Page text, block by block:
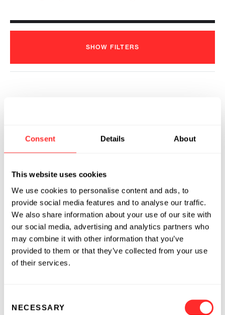
Consent Details About
This website uses cookies
We use cookies to personalise content and ads, to
provide social media features and to analyse our traffic.
We also share information about your use of our site with
our social media, advertising and analytics partners who
may combine it with other information that you’ve
provided to them or that they’ve collected from your use
of their services.
Selection
NECESSARY
SHOW FILTERS
Therapeutics for the Treatment of
Obesity under Strategic Partnership
with Pfizer
2024
PROFOUND™ THERAPEUTICS 06.12.2024